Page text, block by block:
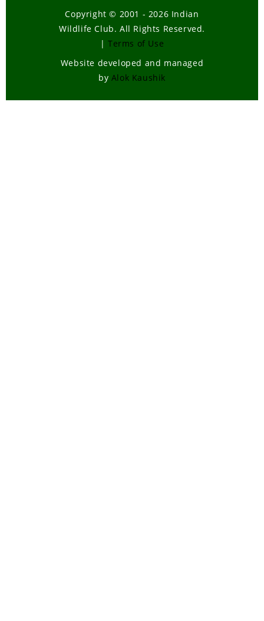
Copyright © 2001 - 2026 Indian
Wildlife Club. All Rights Reserved.
| Terms of Use
Website developed and managed
by Alok Kaushik